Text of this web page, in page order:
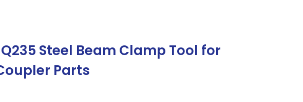
Steel Beam Clamp Tool for
Parts